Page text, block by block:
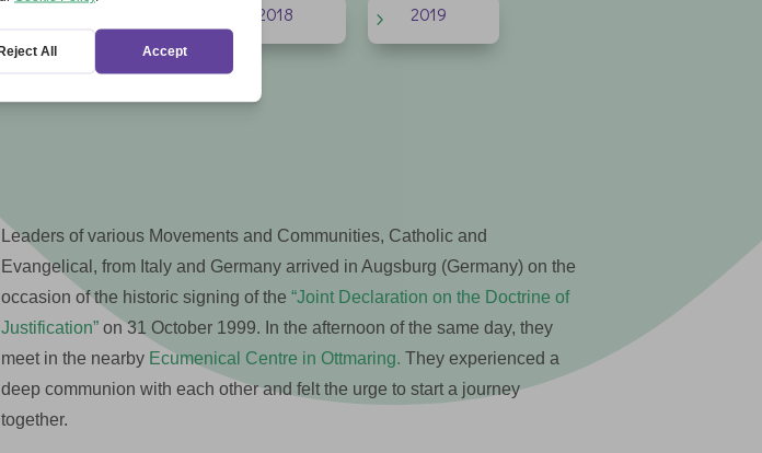
2018 5 2019
Leaders of various Movements and Communities, Catholic and
Evangelical, from Italy and Germany arrived in Augsburg (Germany) on the
occasion of the historic signing of the“Joint Declaration on the Doctrine of
Justification” on 31 October 1999. In the afternoon of the same day, they
meet in the nearby Ecumenical Centre in Ottmaring. They experienced a
deep communion with each other and felt the urge to start a journey
together.